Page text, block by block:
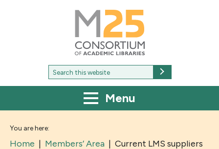
M25
Consortium
of
academic
libraries
Search
for:
Menu
You are here:
Home | Members’ Area | Current LMS suppliers